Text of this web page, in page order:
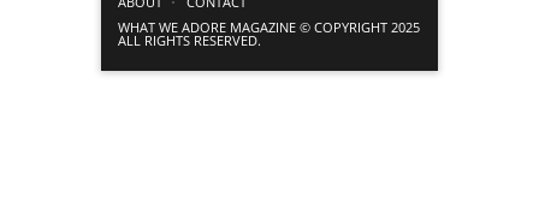
WHAT WE ADORE MAGAZINE © COPYRIGHT 2025
ALL RIGHTS RESERVED.